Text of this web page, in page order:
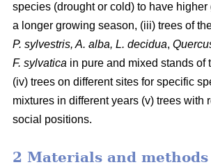
species (drought or cold) to have higher
a longer growing season, (iii) trees of
P. sylvestris, A. alba, L. decidua,
F. sylvatica in pure and mixed stands of
(iv) trees on different sites for specific
mixtures in different years (v) trees with
social positions.
2 Materials and methods